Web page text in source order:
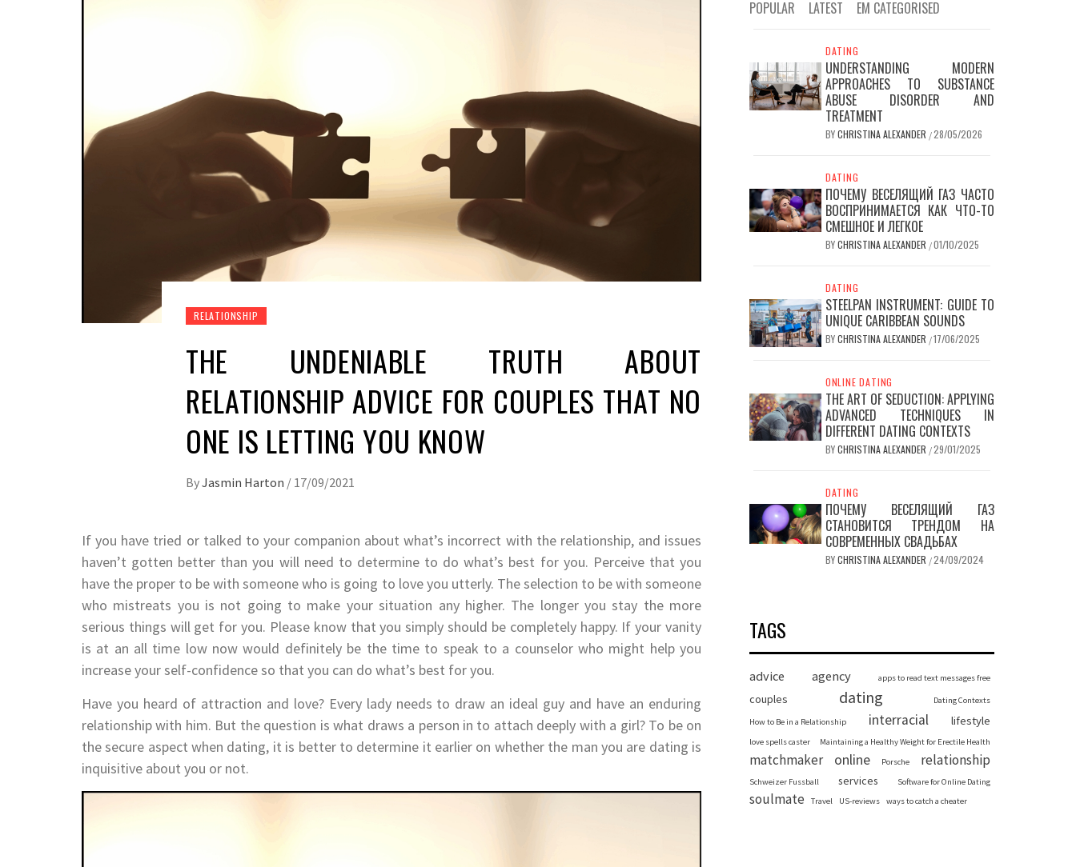
RELATIONSHIP
THE UNDENIABLE TRUTH ABOUT
RELATIONSHIP ADVICE FOR COUPLES THAT NO
ONE IS LETTING YOU KNOW
ByJasmin Harton / 17/09/2021
If you have tried or talked to your companion about what’s incorrect with the relationship, and issues
haven’t gotten better than you will need to determine to do what’s best for you. Perceive that you
have the proper to be with someone who is going to love you utterly. The selection to be with someone
who mistreats you is not going to make your situation any higher. The longer you stay the more
serious things will get for you. Please know that you simply should be completely happy. If your vanity
is at an all time low now would definitely be the time to speak to a counselor who might help you
increase your self-confidence so that you can do what’s best for you.
Have you heard of attraction and love? Every lady needs to draw an ideal guy and have an enduring
relationship with him. But the question is what draws a person in to attach deeply with a girl? To be on
the secure aspect when dating, it is better to determine it earlier on whether the man you are dating is
inquisitive about you or not.
POPULAR LATEST EM CATEGORISED
DATING
UNDERSTANDING MODERN
APPROACHES TO SUBSTANCE
ABUSE DISORDER AND
TREATMENT
BYCHRISTINA ALEXANDER /28/05/2026
DATING
ПОЧЕМУ ВЕСЕЛЯЩИЙ ГАЗ ЧАСТО
ВОСПРИНИМАЕТСЯ КАК ЧТО-ТО
СМЕШНОЕ И ЛЕГКОЕ
BYCHRISTINA ALEXANDER /01/10/2025
DATING
STEELPAN INSTRUMENT: GUIDE TO
UNIQUE CARIBBEAN SOUNDS
BYCHRISTINA ALEXANDER /17/06/2025
ONLINE DATING
THE ART OF SEDUCTION: APPLYING
ADVANCED TECHNIQUES IN
DIFFERENT DATING CONTEXTS
BYCHRISTINA ALEXANDER /29/01/2025
DATING
ПОЧЕМУ ВЕСЕЛЯЩИЙ ГАЗ
СТАНОВИТСЯ ТРЕНДОМ НА
СОВРЕМЕННЫХ СВАДЬБАХ
BYCHRISTINA ALEXANDER /24/09/2024
TAGS
advice agency apps to read text messages free
couples dating Dating Contexts
How to Be in a Relationship interracial lifestyle
love spells caster Maintaining a Healthy Weight for Erectile Health
matchmaker online Porsche relationship
Schweizer Fussball services Software for Online Dating
soulmate Travel US-reviews ways to catch a cheater